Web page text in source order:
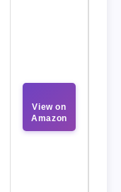
View on
Amazon